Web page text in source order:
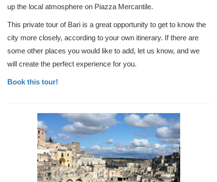
up the local atmosphere on Piazza Mercantile.
This private tour of Bari is a great opportunity to get to know the
city more closely, according to your own itinerary. If there are
some other places you would like to add, let us know, and we
will create the perfect experience for you.
Book this tour!